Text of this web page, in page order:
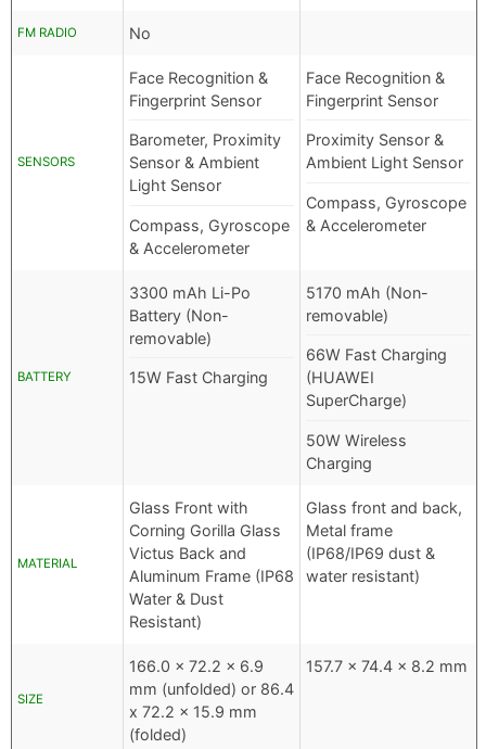
FM RADIO No
SENSORS
Face Recognition &
Fingerprint Sensor
Barometer, Proximity
Sensor & Ambient
Light Sensor
Compass, Gyroscope
& Accelerometer
Face Recognition &
Fingerprint Sensor
Proximity Sensor &
Ambient Light Sensor
Compass, Gyroscope
& Accelerometer
BATTERY
3300 mAh Li-Po
Battery (Non-
removable)
15W Fast Charging
5170 mAh (Non-
removable)
66W Fast Charging
(HUAWEI
SuperCharge)
50W Wireless
Charging
MATERIAL
Glass Front with
Corning Gorilla Glass
Victus Back and
Aluminum Frame (IP68
Water & Dust
Resistant)
Glass front and back,
Metal frame
(IP68/IP69 dust &
water resistant)
SIZE
166.0 x 72.2 x 6.9
mm (unfolded) or 86.4
x 72.2 x 15.9 mm
(folded)
157.7 x 74.4 x 8.2 mm